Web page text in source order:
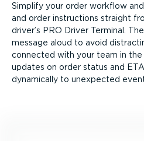
Simplify your order workflow
and order instructions straight
driver’s PRO Driver Terminal.
message aloud to avoid
connected with your team in
updates on order status and
dynamically to unexpected